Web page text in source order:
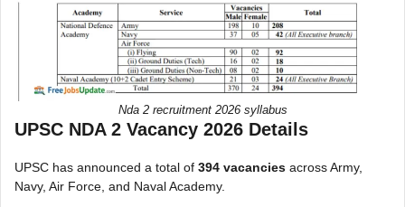
Nda 2 recruitment 2026 syllabus
UPSC NDA 2 Vacancy 2026 Details
UPSC has announced a total of 394 vacancies across Army,
Navy, Air Force, and Naval Academy.